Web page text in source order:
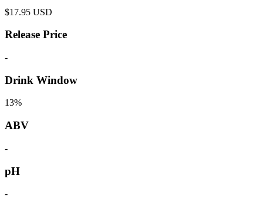
$17.95 USD
Release Price
-
Drink Window
13%
ABV
-
pH
-